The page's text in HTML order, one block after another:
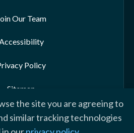
the site you are agreeing to
similar tracking technologies
Our Team
Accessibility
Policy
Sitemap